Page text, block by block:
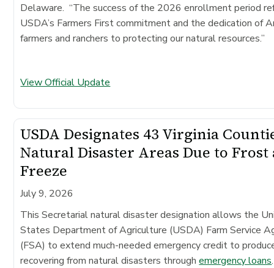
Delaware. “The success of the 2026 enrollment period
USDA’s Farmers First commitment and the dedication of
farmers and ranchers to protecting our natural resources.”
View Official Update
USDA Designates 43 Virginia
Natural Disaster Areas Due to Frost
Freeze
July 9, 2026
This Secretarial natural disaster designation allows the
States Department of Agriculture (USDA) Farm Service
(FSA) to extend much-needed emergency credit to
recovering from natural disasters throughemergency loans.